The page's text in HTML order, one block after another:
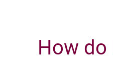
How do